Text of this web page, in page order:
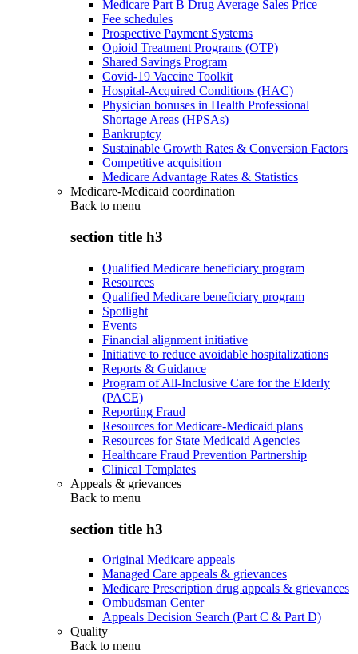
Medicare Part B Drug Average Sales Price
Fee schedules
Prospective Payment Systems
Opioid Treatment Programs (OTP)
Shared Savings Program
Covid-19 Vaccine Toolkit
Hospital-Acquired Conditions (HAC)
Physician bonuses in Health Professional
Shortage Areas (HPSAs)
Bankruptcy
Sustainable Growth Rates & Conversion Factors
Competitive acquisition
Medicare Advantage Rates & Statistics
Medicare-Medicaid coordination
Back to menu
section title h3
Qualified Medicare beneficiary program
Resources
Qualified Medicare beneficiary program
Spotlight
Events
Financial alignment initiative
Initiative to reduce avoidable hospitalizations
Reports & Guidance
Program of All-Inclusive Care for the Elderly
(PACE)
Reporting Fraud
Resources for Medicare-Medicaid plans
Resources for State Medicaid Agencies
Healthcare Fraud Prevention Partnership
Clinical Templates
Appeals & grievances
Back to menu
section title h3
Original Medicare appeals
Managed Care appeals & grievances
Medicare Prescription drug appeals & grievances
Ombudsman Center
Appeals Decision Search (Part C & Part D)
Quality
Back to menu